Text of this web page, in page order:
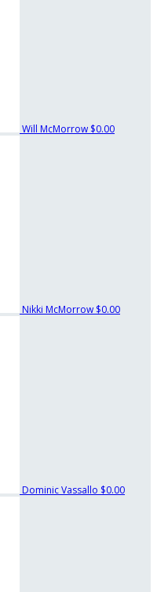
Will McMorrow $0.00
Nikki McMorrow $0.00
Dominic Vassallo $0.00